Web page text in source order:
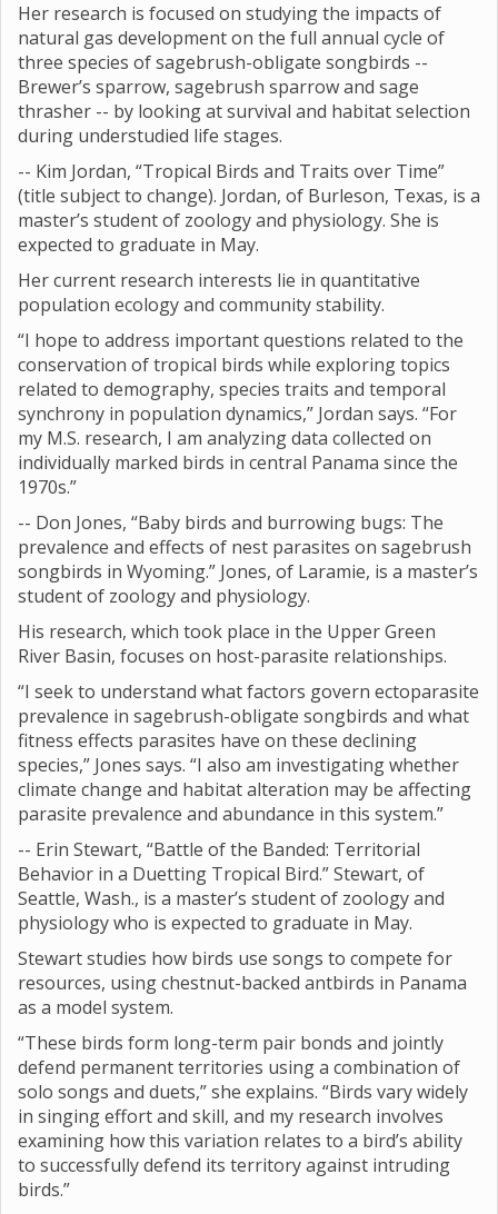
Her research is focused on studying the impacts of
natural gas development on the full annual cycle of
three species of sagebrush-obligate songbirds --
Brewer’s sparrow, sagebrush sparrow and sage
thrasher -- by looking at survival and habitat selection
during understudied life stages.
-- Kim Jordan, “Tropical Birds and Traits over Time”
(title subject to change). Jordan, of Burleson, Texas, is a
master’s student of zoology and physiology. She is
expected to graduate in May.
Her current research interests lie in quantitative
population ecology and community stability.
“I hope to address important questions related to the
conservation of tropical birds while exploring topics
related to demography, species traits and temporal
synchrony in population dynamics,” Jordan says. “For
my M.S. research, I am analyzing data collected on
individually marked birds in central Panama since the
1970s.”
-- Don Jones, “Baby birds and burrowing bugs: The
prevalence and effects of nest parasites on sagebrush
songbirds in Wyoming.” Jones, of Laramie, is a master’s
student of zoology and physiology.
His research, which took place in the Upper Green
River Basin, focuses on host-parasite relationships.
“I seek to understand what factors govern ectoparasite
prevalence in sagebrush-obligate songbirds and what
fitness effects parasites have on these declining
species,” Jones says. “I also am investigating whether
climate change and habitat alteration may be affecting
parasite prevalence and abundance in this system.”
-- Erin Stewart, “Battle of the Banded: Territorial
Behavior in a Duetting Tropical Bird.” Stewart, of
Seattle, Wash., is a master’s student of zoology and
physiology who is expected to graduate in May.
Stewart studies how birds use songs to compete for
resources, using chestnut-backed antbirds in Panama
as a model system.
“These birds form long-term pair bonds and jointly
defend permanent territories using a combination of
solo songs and duets,” she explains. “Birds vary widely
in singing effort and skill, and my research involves
examining how this variation relates to a bird’s ability
to successfully defend its territory against intruding
birds.”